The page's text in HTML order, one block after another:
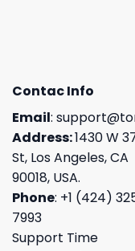
Contac Info
Email:
Address:1430 W
St, Los Angeles, CA
90018, USA.
Phone: +1 (424)
7993
Support Time